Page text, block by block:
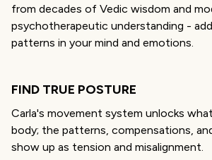
from decades of Vedic wisdom and
psychotherapeutic understanding -
patterns in your mind and emotions.
FIND TRUE POSTURE
Carla's movement system unlocks
body; the patterns, compensations,
show up as tension and misalignment.